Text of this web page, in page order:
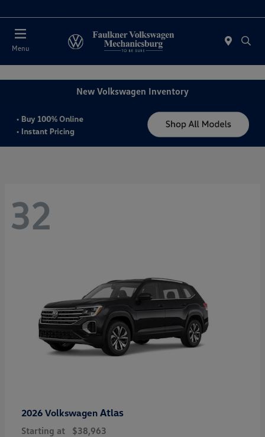
Menu
New Volkswagen Inventory
32
2026 Volkswagen Atlas
Starting at $38,963